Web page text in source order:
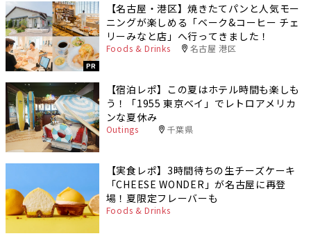
PR
【名古屋・港区】焼きたてパンと人気モー
ニングが楽しめる「ベーク&コーヒー チェ
リーみなと店」へ行ってきました！
Foods & Drinks 名古屋 港区
【宿泊レポ】この夏はホテル時間も楽しも
う！「1955 東京ベイ」でレトロアメリカ
ンな夏休み
Outings 千葉県
【実食レポ】3時間待ちの生チーズケーキ
「CHEESE WONDER」が名古屋に再登
場！夏限定フレーバーも
Foods & Drinks